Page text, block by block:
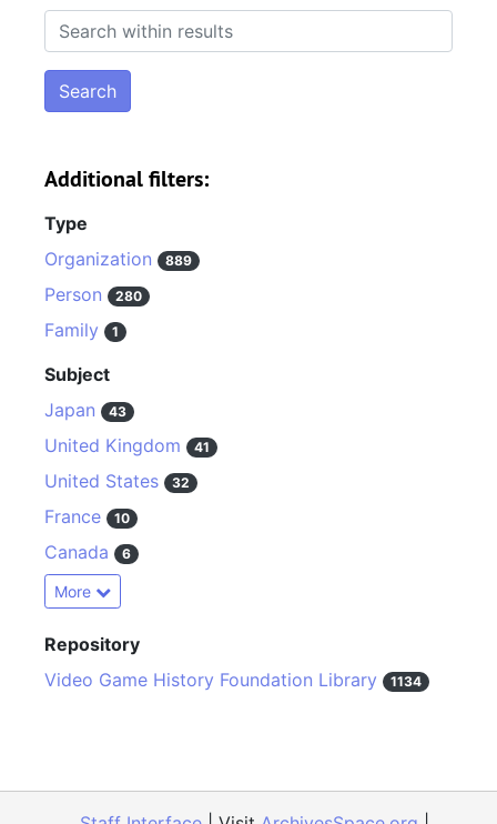
Search within results
Additional filters:
Type
Organization
889
Person 280
Family 1
Subject
Japan
43
United Kingdom 41
United States 32
France 10
Canada 6
More
Repository
Video Game History Foundation Library
1134